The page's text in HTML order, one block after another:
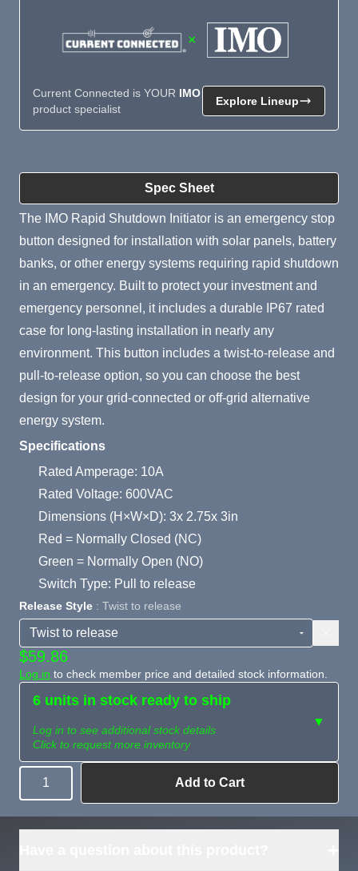
Spec Sheet
Product Summary
The IMO Rapid Shutdown Initiator is an emergency stop
button designed for installation with solar panels, battery
banks, or other energy systems requiring rapid shutdown
in an emergency. Built to protect your investment and
emergency personnel, it includes a durable IP67 rated
case for long-lasting installation in nearly any
environment. This button includes a twist-to-release and
pull-to-release option, so you can choose the best
design for your grid-connected or off-grid alternative
energy system.
Specifications
Rated Amperage: 10A
Rated Voltage: 600VAC
Dimensions (H×W×D): 3x 2.75x 3in
Red = Normally Closed (NC)
Green = Normally Open (NO)
Switch Type: Pull to release
Release Style : Twist to release
$59.86
Log in to check member price and detailed stock information.
6 units in stock ready to ship
Log in to see additional stock details
Click to request more inventory
▼
Need more than
what's available?
Request
Sourcing
Quantity Add to Cart
×
Current Connected is YOUR IMO
product specialist
Explore Lineup